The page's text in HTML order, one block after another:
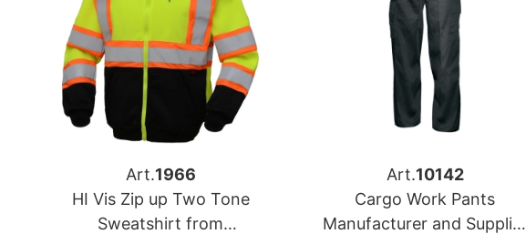
Art.1966
HI Vis Zip up Two Tone
Sweatshirt from
Art.10142
Cargo Work Pants
Manufacturer and Supplier